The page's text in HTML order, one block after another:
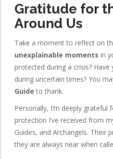
Gratitude for
Around Us
Take a moment to reflect on
unexplainable moments in
protected during a crisis? Have
during uncertain times? You
Guide to thank.
Personally, I’m deeply grateful
protection I’ve received from
Guides, and Archangels. Their
they are always near when